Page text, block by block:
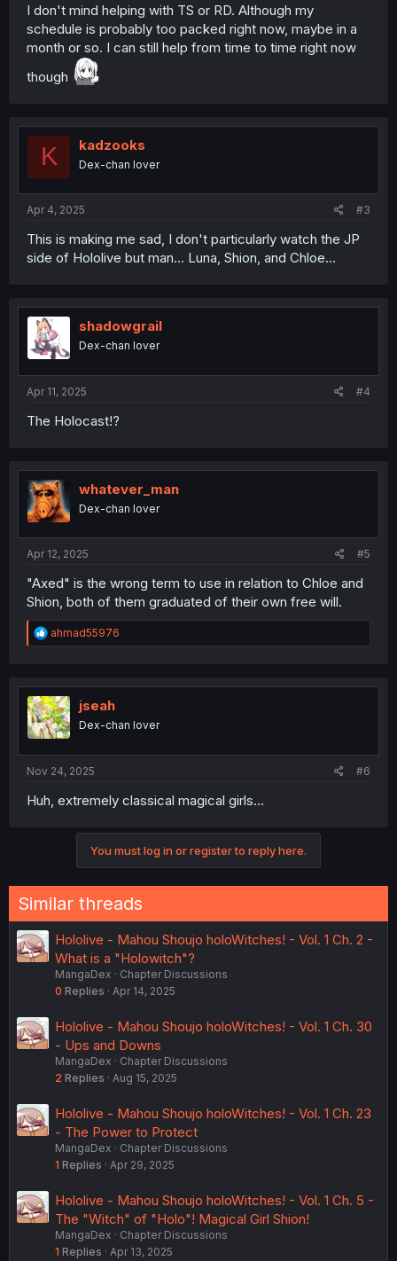
I don't mind helping with TS or RD. Although my
schedule is probably too packed right now, maybe in a
month or so. I can still help from time to time right now
though
K kadzooks
Dex-chan lover
Apr 4, 2025 #3
This is making me sad, I don't particularly watch the JP
side of Hololive but man... Luna, Shion, and Chloe...
shadowgrail
Dex-chan lover
Apr 11, 2025 #4
The Holocast!?
whatever_man
Dex-chan lover
Apr 12, 2025 #5
"Axed" is the wrong term to use in relation to Chloe and
Shion, both of them graduated of their own free will.
R
e
t
i
o
n
ahmad55976
jseah
Dex-chan lover
Nov 24, 2025 #6
Huh, extremely classical magical girls...
You must log in or register to reply here.
Similar threads
Hololive - Mahou Shoujo holoWitches! - Vol. 1 Ch. 2 -
What is a "Holowitch"?
MangaDex
Chapter Discussions
0 Replies Apr 14, 2025
Hololive - Mahou Shoujo holoWitches! - Vol. 1 Ch. 30
- Ups and Downs
MangaDex
Chapter Discussions
2 Replies Aug 15, 2025
Hololive - Mahou Shoujo holoWitches! - Vol. 1 Ch. 23
- The Power to Protect
MangaDex
Chapter Discussions
1 Replies Apr 29, 2025
Hololive - Mahou Shoujo holoWitches! - Vol. 1 Ch. 5 -
The "Witch" of "Holo"! Magical Girl Shion!
MangaDex
Chapter Discussions
1 Replies Apr 13, 2025